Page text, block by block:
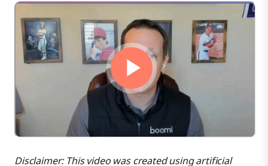
Disclaimer: This video was created using artificial
Platform
Integration
Integration Runtime